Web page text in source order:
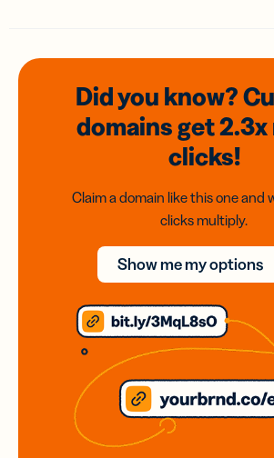
Did you know?
domainsget 2.3x
clicks!
Claim a domain like this one and
clicks multiply.
Show me my options